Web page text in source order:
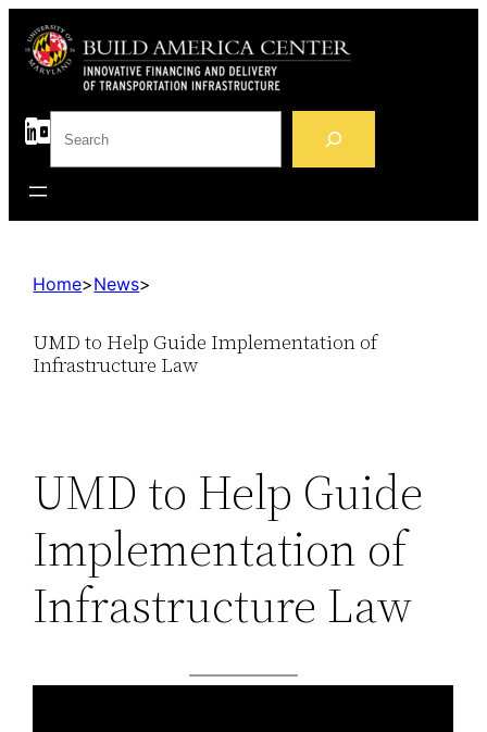
S
e
c
Home>News>
UMD to Help Guide Implementation of
Infrastructure Law
UMD to Help Guide
Implementation of
Infrastructure Law